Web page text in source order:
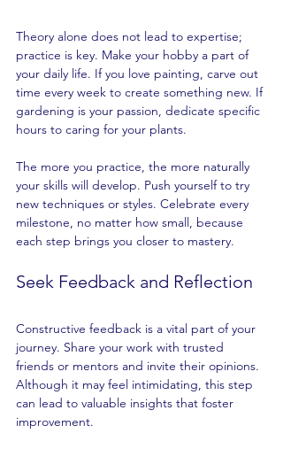
Theory alone does not lead to expertise;
practice is key. Make your hobby a part of
your daily life. If you love painting, carve out
time every week to create something new. If
gardening is your passion, dedicate specific
hours to caring for your plants.
The more you practice, the more naturally
your skills will develop. Push yourself to try
new techniques or styles. Celebrate every
milestone, no matter how small, because
each step brings you closer to mastery.
Seek Feedback and Reflection
Constructive feedback is a vital part of your
journey. Share your work with trusted
friends or mentors and invite their opinions.
Although it may feel intimidating, this step
can lead to valuable insights that foster
improvement.